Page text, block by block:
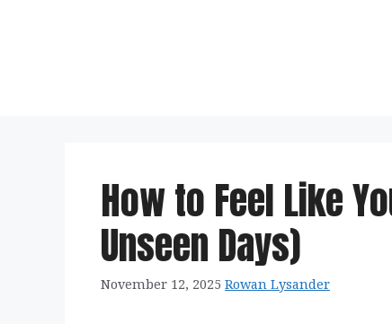
How to Feel Like
Unseen Days)
November 12, 2025 Rowan Lysander